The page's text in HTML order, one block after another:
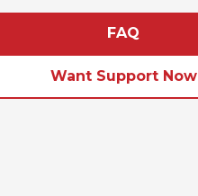
FAQ
Want Support Now